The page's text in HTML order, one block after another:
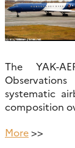
The YAK-
systematic
composition
More>>